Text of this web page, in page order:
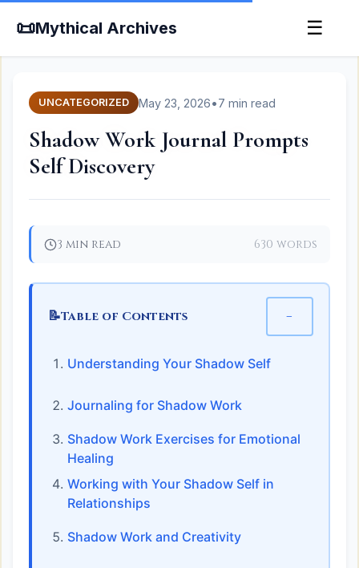
📜Mythical Archives ☰
UNCATEGORIZED May 23, 2026•7 min read
Shadow Work Journal Prompts
Self Discovery
3 min read 630 words
📝Table of Contents −
Understanding Your Shadow Self
Journaling for Shadow Work
Shadow Work Exercises for Emotional
Healing
Working with Your Shadow Self in
Relationships
Shadow Work and Creativity